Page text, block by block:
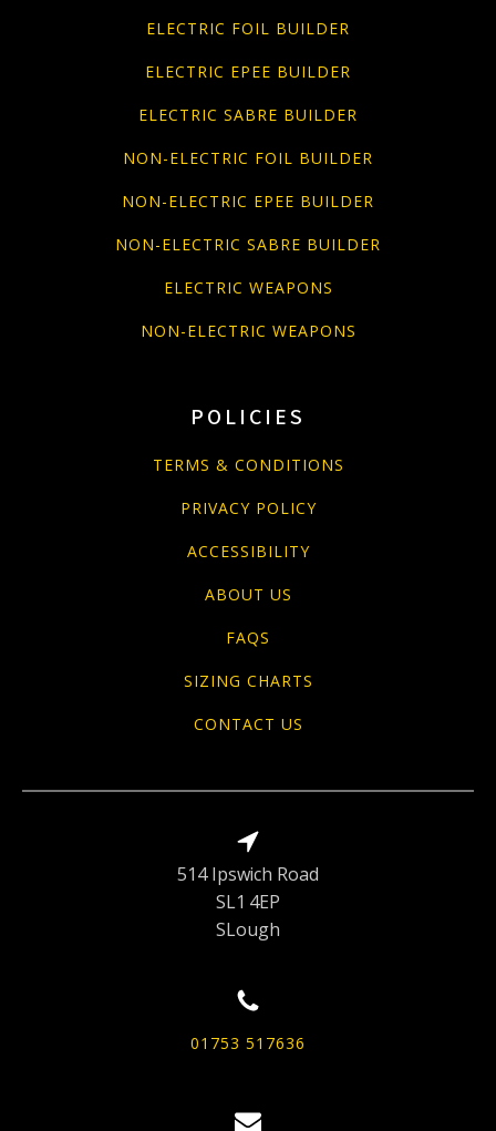
ELECTRIC FOIL BUILDER
ELECTRIC EPEE BUILDER
ELECTRIC SABRE BUILDER
NON-ELECTRIC FOIL BUILDER
NON-ELECTRIC EPEE BUILDER
NON-ELECTRIC SABRE BUILDER
ELECTRIC WEAPONS
NON-ELECTRIC WEAPONS
POLICIES
TERMS & CONDITIONS
PRIVACY POLICY
ACCESSIBILITY
ABOUT US
FAQS
SIZING CHARTS
CONTACT US
514 Ipswich Road
SL1 4EP
SLough
01753 517636